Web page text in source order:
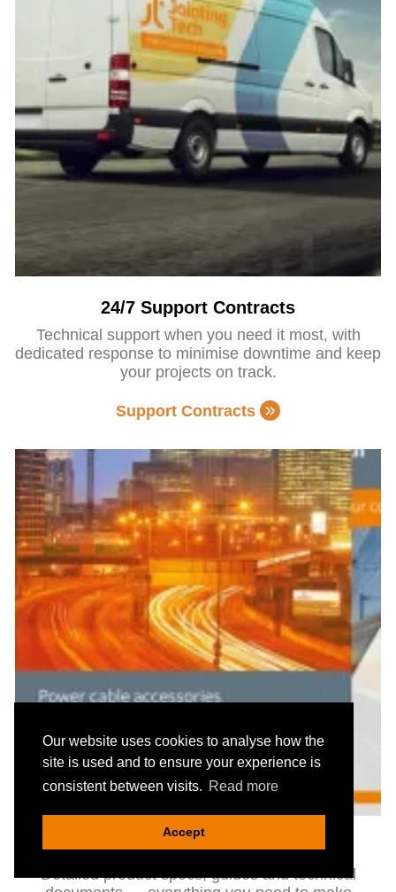
Our website uses cookies to analyse how the
site is used and to ensure your experience is
consistent between visits. Read more
Accept
24/7 Support Contracts
Technical support when you need it most, with
dedicated response to minimise downtime and keep
your projects on track.
Support Contracts
Catalogues & Technical Data
Detailed product specs, guides and technical